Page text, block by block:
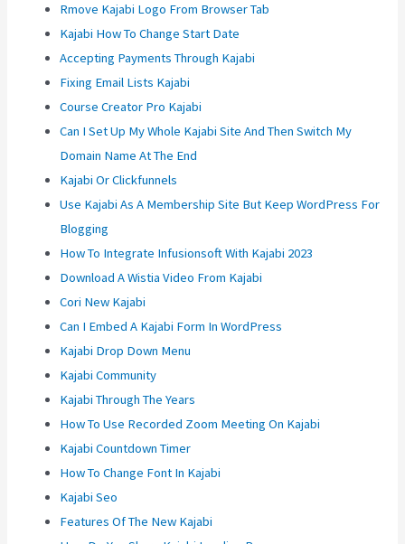
Rmove Kajabi Logo From Browser Tab
Kajabi How To Change Start Date
Accepting Payments Through Kajabi
Fixing Email Lists Kajabi
Course Creator Pro Kajabi
Can I Set Up My Whole Kajabi Site And Then Switch My
Domain Name At The End
Kajabi Or Clickfunnels
Use Kajabi As A Membership Site But Keep WordPress For
Blogging
How To Integrate Infusionsoft With Kajabi 2023
Download A Wistia Video From Kajabi
Cori New Kajabi
Can I Embed A Kajabi Form In WordPress
Kajabi Drop Down Menu
Kajabi Community
Kajabi Through The Years
How To Use Recorded Zoom Meeting On Kajabi
Kajabi Countdown Timer
How To Change Font In Kajabi
Kajabi Seo
Features Of The New Kajabi